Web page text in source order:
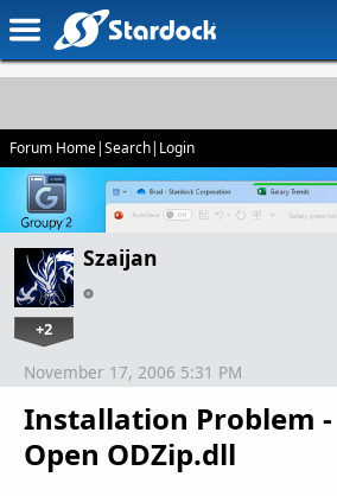
Forum Home|Search| Login
Szaijan
+2
Installation Problem
Open ODZip.dll
November 17, 2006 5:31 PM